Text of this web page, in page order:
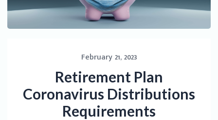
February 21, 2023
Retirement Plan
Coronavirus Distributions
Requirements